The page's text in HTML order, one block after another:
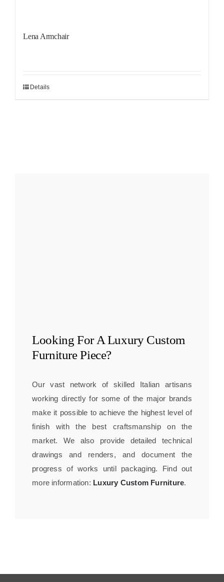
Lena Armchair
Details
Looking For A Luxury Custom
FurniturePiece?
Our vast network of skilled Italian artisans
working directly for some of the major brands
make it possible to achieve the highest level of
finish with the best craftsmanship on the
market. We also provide detailed technical
drawings and renders, and document the
progress of works until packaging. Find out
more information: Luxury Custom Furniture.